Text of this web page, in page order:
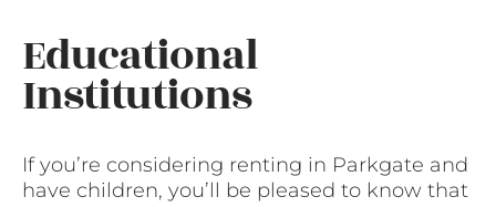
Educational
Institutions
If you’re considering renting in Parkgate and
have children, you’ll be pleased to know that